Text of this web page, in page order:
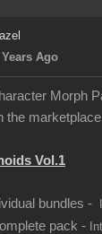
Ago
Morph
the
Vol.1
bundles -
pack -